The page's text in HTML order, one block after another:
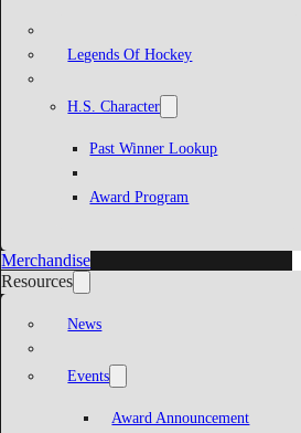
Legends Of Hockey
H.S. Character
Past Winner Lookup
Award Program
Merchandise
Resources
News
Events
Award Announcement